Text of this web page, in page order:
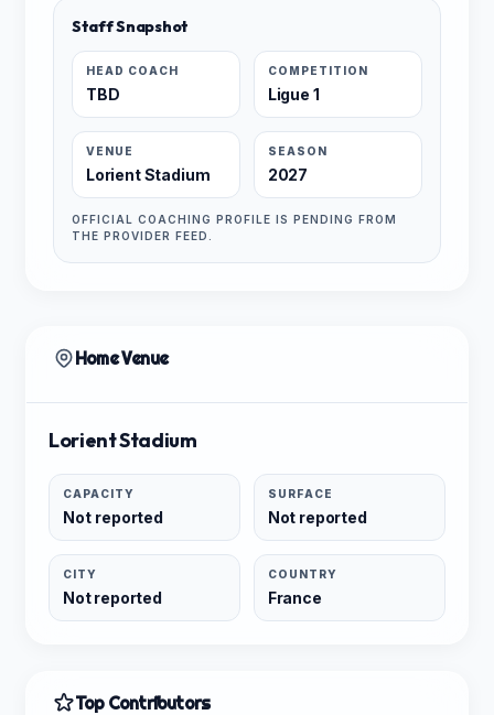
Staff Snapshot
HEAD COACH
TBD
COMPETITION
Ligue 1
VENUE
Lorient Stadium
SEASON
2027
OFFICIAL COACHING PROFILE IS PENDING FROM
THE PROVIDER FEED.
Home Venue
Lorient Stadium
CAPACITY
Not reported
SURFACE
Not reported
CITY
Not reported
COUNTRY
France
Top Contributors